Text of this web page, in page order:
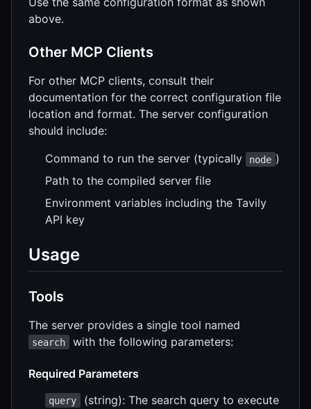
above.
Other MCP Clients
For other MCP clients, consult their
documentation for the correct configuration file
location and format. The server configuration
should include:
Command to run the server (typically
node )
Path to the compiled server file
Environment variables including the Tavily
API key
Usage
Tools
The server provides a single tool named
search with the following parameters:
Required Parameters
query (string): The search query to execute